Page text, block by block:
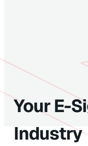
Your E-
Industry